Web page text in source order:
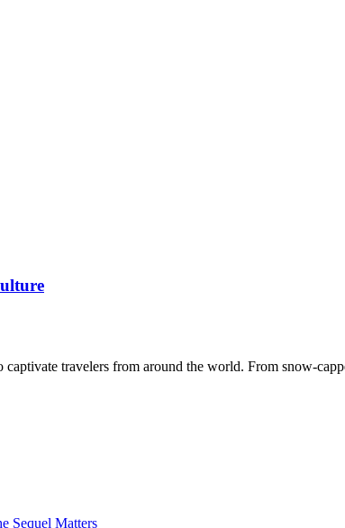
captivate travelers from around the world. From snow-
Sequel Matters